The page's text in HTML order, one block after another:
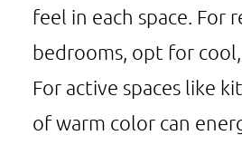
feel in each space. For
bedrooms, opt for
For active spaces like
of warm color can